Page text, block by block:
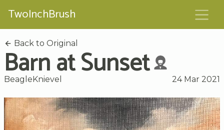
TwoInchBrush
Back to Original
Barn at Sunset
BeagleKnievel 24 Mar 2021